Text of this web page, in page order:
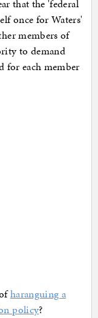
that the 'federal
once for Waters'
members of
to demand
for each member
haranguing a
policy?